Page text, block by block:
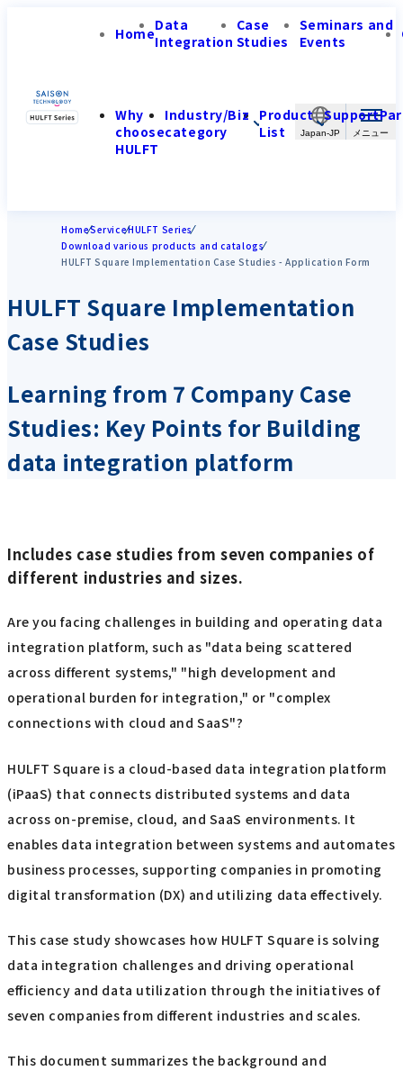
Japan-JP
HomeData
Integration
Case
Studies
Seminars and
Events
Why
choose
HULFT
Industry/Biz
category
Product
List
Support
HomeServiceHULFT Series
Download various products and catalogs
HULFT Square Implementation Case Studies - Application Form
HULFT Square Implementation
Case Studies
Learning from 7 Company Case
Studies: Key Points for Building
data integration platform
Includes case studies from seven companies of
different industries and sizes.
Are you facing challenges in building and operating data
integration platform, such as "data being scattered
across different systems," "high development and
operational burden for integration," or "complex
connections with cloud and SaaS"?
HULFT Square is a cloud-based data integration platform
(iPaaS) that connects distributed systems and data
across on-premise, cloud, and SaaS environments. It
enables data integration between systems and automates
business processes, supporting companies in promoting
digital transformation (DX) and utilizing data effectively.
This case study showcases how HULFT Square is solving
data integration challenges and driving operational
efficiency and data utilization through the initiatives of
seven companies from different industries and scales.
This document summarizes the background and